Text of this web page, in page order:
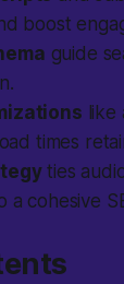
boost
guide
like
times
ties
a cohesive